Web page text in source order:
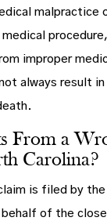
malpractice
medical
improper
always result
From a
Carolina?
is filed by the
of the